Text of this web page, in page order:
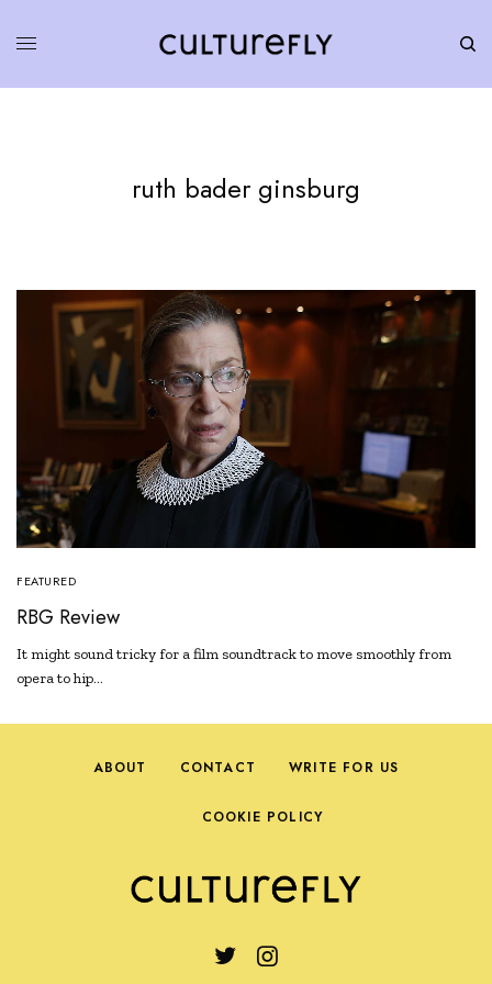
ruth bader ginsburg
FEATURED
RBG Review
It might sound tricky for a film soundtrack to move smoothly from
opera to hip…
ABOUT CONTACT WRITE FOR US
COOKIE POLICY